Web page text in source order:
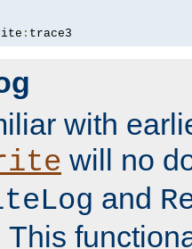
: trace3
with
will no
and
This